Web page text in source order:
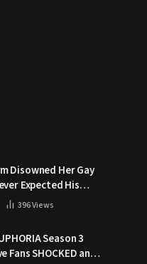
Disowned Her Gay
Expected His
Respond Like
396Views
Season 3
Fans SHOCKED and